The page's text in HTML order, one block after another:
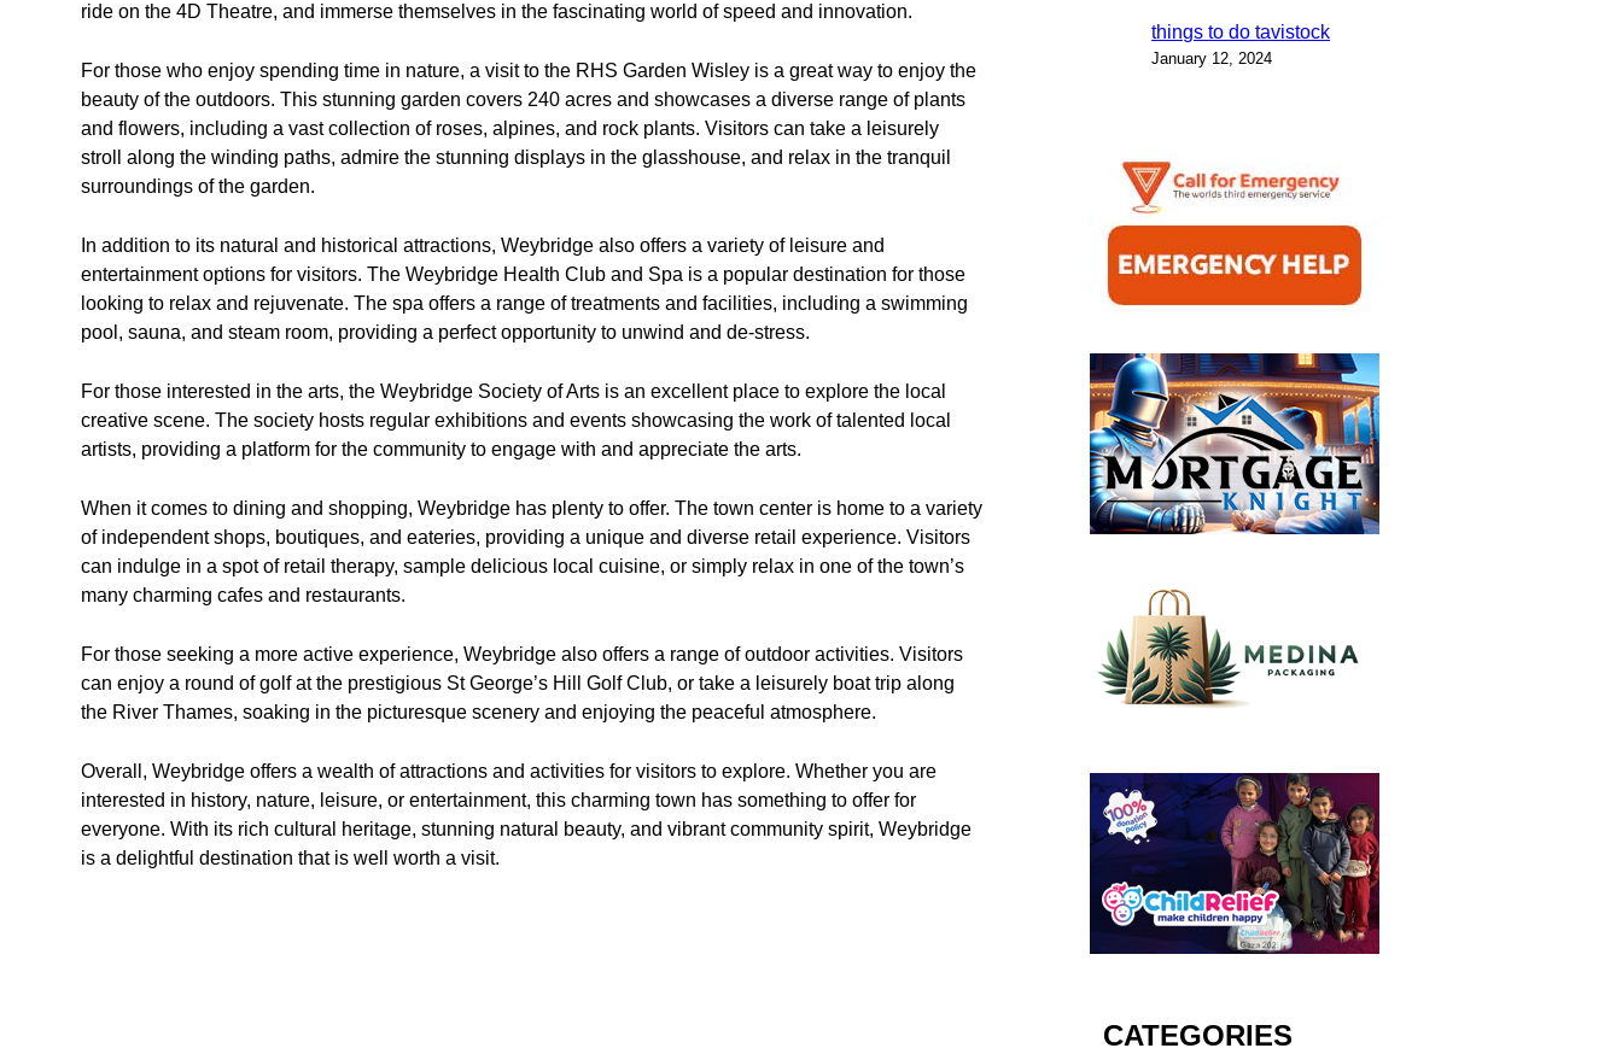
ride on the 4D Theatre, and immerse themselves in the fascinating world of speed and innovation.
For those who enjoy spending time in nature, a visit to the RHS Garden Wisley is a great way to enjoy the
beauty of the outdoors. This stunning garden covers 240 acres and showcases a diverse range of plants
and flowers, including a vast collection of roses, alpines, and rock plants. Visitors can take a leisurely
stroll along the winding paths, admire the stunning displays in the glasshouse, and relax in the tranquil
surroundings of the garden.
In addition to its natural and historical attractions, Weybridge also offers a variety of leisure and
entertainment options for visitors. The Weybridge Health Club and Spa is a popular destination for those
looking to relax and rejuvenate. The spa offers a range of treatments and facilities, including a swimming
pool, sauna, and steam room, providing a perfect opportunity to unwind and de-stress.
For those interested in the arts, the Weybridge Society of Arts is an excellent place to explore the local
creative scene. The society hosts regular exhibitions and events showcasing the work of talented local
artists, providing a platform for the community to engage with and appreciate the arts.
When it comes to dining and shopping, Weybridge has plenty to offer. The town center is home to a variety
of independent shops, boutiques, and eateries, providing a unique and diverse retail experience. Visitors
can indulge in a spot of retail therapy, sample delicious local cuisine, or simply relax in one of the town’s
many charming cafes and restaurants.
For those seeking a more active experience, Weybridge also offers a range of outdoor activities. Visitors
can enjoy a round of golf at the prestigious St George’s Hill Golf Club, or take a leisurely boat trip along
the River Thames, soaking in the picturesque scenery and enjoying the peaceful atmosphere.
Overall, Weybridge offers a wealth of attractions and activities for visitors to explore. Whether you are
interested in history, nature, leisure, or entertainment, this charming town has something to offer for
everyone. With its rich cultural heritage, stunning natural beauty, and vibrant community spirit, Weybridge
is a delightful destination that is well worth a visit.
things to do tavistock
January 12, 2024
CATEGORIES